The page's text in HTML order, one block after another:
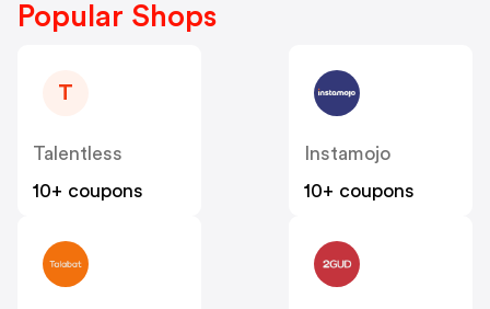
Popular Shops
T
Talentless
10+ coupons
Instamojo
10+ coupons